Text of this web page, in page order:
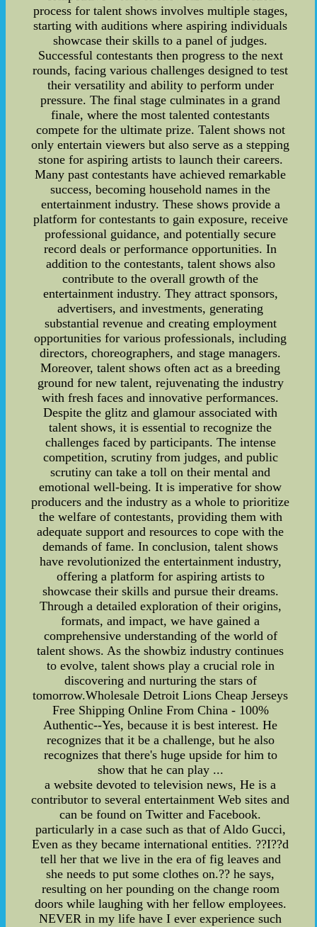
process for talent shows involves multiple stages,
starting with auditions where aspiring individuals
showcase their skills to a panel of judges.
Successful contestants then progress to the next
rounds, facing various challenges designed to test
their versatility and ability to perform under
pressure. The final stage culminates in a grand
finale, where the most talented contestants
compete for the ultimate prize. Talent shows not
only entertain viewers but also serve as a stepping
stone for aspiring artists to launch their careers.
Many past contestants have achieved remarkable
success, becoming household names in the
entertainment industry. These shows provide a
platform for contestants to gain exposure, receive
professional guidance, and potentially secure
record deals or performance opportunities. In
addition to the contestants, talent shows also
contribute to the overall growth of the
entertainment industry. They attract sponsors,
advertisers, and investments, generating
substantial revenue and creating employment
opportunities for various professionals, including
directors, choreographers, and stage managers.
Moreover, talent shows often act as a breeding
ground for new talent, rejuvenating the industry
with fresh faces and innovative performances.
Despite the glitz and glamour associated with
talent shows, it is essential to recognize the
challenges faced by participants. The intense
competition, scrutiny from judges, and public
scrutiny can take a toll on their mental and
emotional well-being. It is imperative for show
producers and the industry as a whole to prioritize
the welfare of contestants, providing them with
adequate support and resources to cope with the
demands of fame. In conclusion, talent shows
have revolutionized the entertainment industry,
offering a platform for aspiring artists to
showcase their skills and pursue their dreams.
Through a detailed exploration of their origins,
formats, and impact, we have gained a
comprehensive understanding of the world of
talent shows. As the showbiz industry continues
to evolve, talent shows play a crucial role in
discovering and nurturing the stars of
tomorrow.Wholesale Detroit Lions Cheap Jerseys
Free Shipping Online From China - 100%
Authentic--Yes, because it is best interest. He
recognizes that it be a challenge, but he also
recognizes that there's huge upside for him to
show that he can play ...
a website devoted to television news, He is a
contributor to several entertainment Web sites and
can be found on Twitter and Facebook.
particularly in a case such as that of Aldo Gucci,
Even as they became international entities. ??I??d
tell her that we live in the era of fig leaves and
she needs to put some clothes on.?? he says,
resulting on her pounding on the change room
doors while laughing with her fellow employees.
NEVER in my life have I ever experience such